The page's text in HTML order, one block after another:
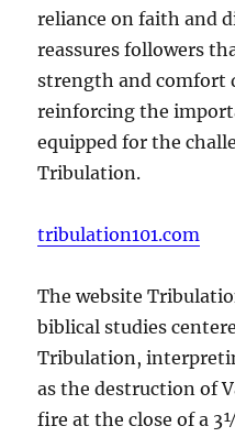
reliance on faith and
reassures followers
strength and comfort
reinforcing the
equipped for the
Tribulation.
tribulation101.com
The website
biblical studies
Tribulation,
as the destruction of
fire at the close of a